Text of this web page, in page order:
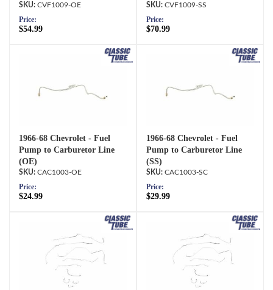
CVF1009-OE
Price:
$54.99
CVF1009-SS
Price:
$70.99
1966-68 Chevrolet - Fuel
Pump to Carburetor Line
(OE)
CAC1003-OE
Price:
$24.99
1966-68 Chevrolet - Fuel
Pump to Carburetor Line
(SS)
CAC1003-SC
Price:
$29.99